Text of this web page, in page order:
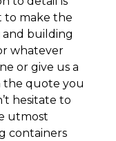
to make the
building
whatever
or give us a
the quote you
hesitate to
utmost
containers